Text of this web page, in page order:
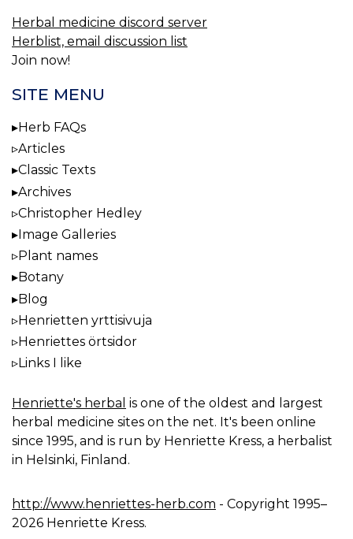
Herbal medicine discord server
Herblist, email discussion list
Join now!
SITE MENU
Herb FAQs
Articles
Classic Texts
Archives
Christopher Hedley
Image Galleries
Plant names
Botany
Blog
Henrietten yrttisivuja
Henriettes örtsidor
Links I like
Henriette's herbal is one of the oldest and largest
herbal medicine sites on the net. It's been online
since 1995, and is run by Henriette Kress, a herbalist
in Helsinki, Finland.
http://www.henriettes-herb.com - Copyright 1995–
2026 Henriette Kress.